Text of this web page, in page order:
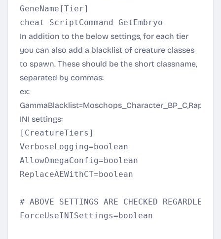
GeneName[Tier]
cheat ScriptCommand GetEmbryo
In addition to the below settings, for each tier
you can also add a blacklist of creature classes
to spawn. These should be the short classname,
separated by commas:
ex:
INI settings:
[CreatureTiers]
VerboseLogging=boolean
AllowOmegaConfig=boolean
ReplaceAEWithCT=boolean
# ABOVE SETTINGS ARE CHECKED
ForceUseINISettings=boolean